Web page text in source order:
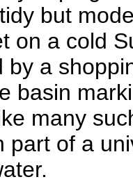
but
on a cold
by a
basin
many
part of a